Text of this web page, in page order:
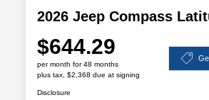
2026 Jeep Compass
$644.29
per month for 48 months
plus tax, $2,368 due at signing
Disclosure